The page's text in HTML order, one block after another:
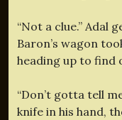
“Not a clue.” Adal
Baron’s wagon
heading up to find
“Don’t gotta tell
knife in his hand,